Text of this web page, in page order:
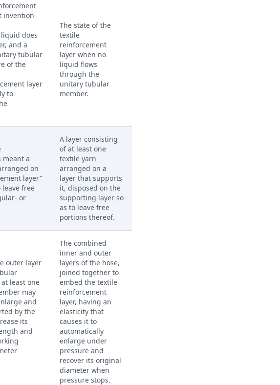
invention
does
and a
tubular
of the
layer
to
The state of the
textile
reinforcement
layer when no
liquid flows
through the
unitary tubular
member.
meant a
on
layer”
free
or
A layer consisting
of at least one
textile yarn
arranged on a
layer that supports
it, disposed on the
supporting layer so
as to leave free
portions thereof.
outer layer
least one
may
and
by the
its
and
The combined
inner and outer
layers of the hose,
joined together to
embed the textile
reinforcement
layer, having an
elasticity that
causes it to
automatically
enlarge under
pressure and
recover its original
diameter when
pressure stops.